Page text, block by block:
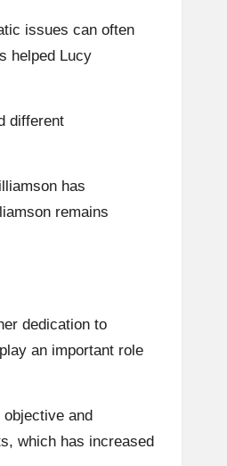
issues can often
helped Lucy
different
has
remains
dedication to
an important role
and
which has increased